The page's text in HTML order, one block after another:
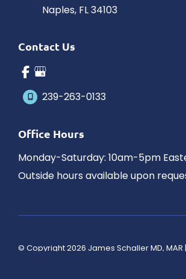
Naples, FL34103
Contact Us
239-263-0133
Office Hours
Monday-Saturday: 10am-5pm
Outside hours available upon
© Copyright 2026 James Schaller MD, MAR